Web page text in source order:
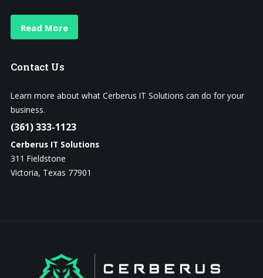
Read More
Contact Us
Learn more about what Cerberus IT Solutions can do for your
business.
(361) 333-1123
Cerberus IT Solutions
311 Fieldstone
Victoria, Texas 77901